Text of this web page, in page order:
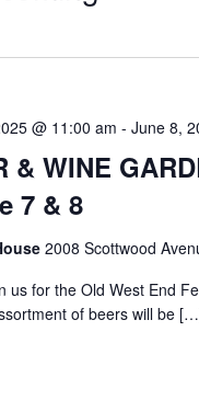
& WINE
7 & 8
@ 11:00 am - June 8,
2008 Scottwood
us for the Old West End
of beers will be